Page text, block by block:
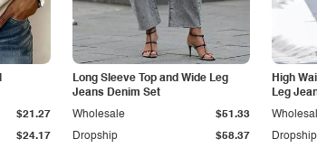
$24.17
$21.27
Long Sleeve Top and Wide Leg
Jeans Denim Set
Dropship $58.37
Wholesale $51.33
High
Leg
Dropship